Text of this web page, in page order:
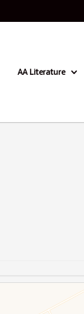
AA Literature